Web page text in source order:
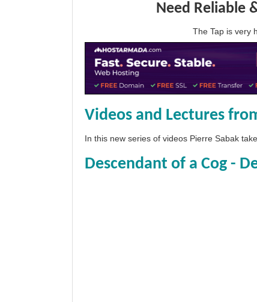
Need Reliable
The Tap is very
Videos and Lectures
In this new series of videos Pierre Sabak
Descendant of a Cog -